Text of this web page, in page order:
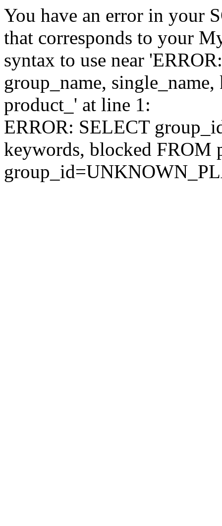
You have an error in your
that corresponds to your
syntax to use near
group_name,
product_' at line 1:
ERROR: SELECT
keywords, blocked FROM